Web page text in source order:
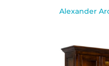
Alexander